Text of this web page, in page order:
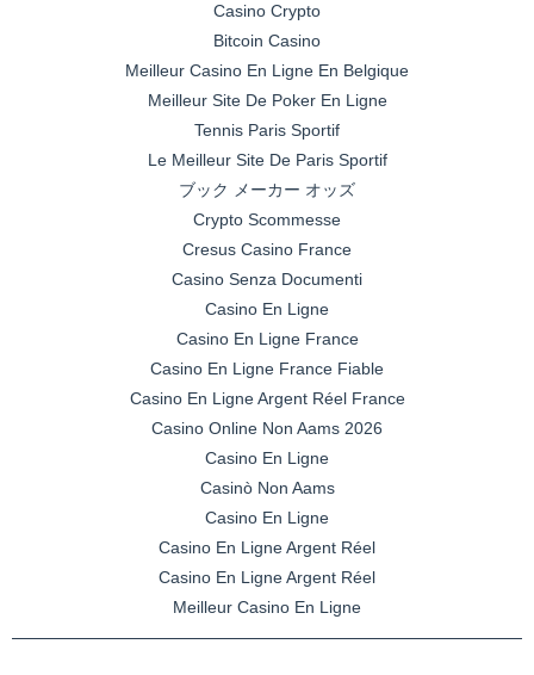
Casino Crypto
Bitcoin Casino
Meilleur Casino En Ligne En Belgique
Meilleur Site De Poker En Ligne
Tennis Paris Sportif
Le Meilleur Site De Paris Sportif
ブック メーカー オッズ
Crypto Scommesse
Cresus Casino France
Casino Senza Documenti
Casino En Ligne
Casino En Ligne France
Casino En Ligne France Fiable
Casino En Ligne Argent Réel France
Casino Online Non Aams 2026
Casino En Ligne
Casinò Non Aams
Casino En Ligne
Casino En Ligne Argent Réel
Casino En Ligne Argent Réel
Meilleur Casino En Ligne